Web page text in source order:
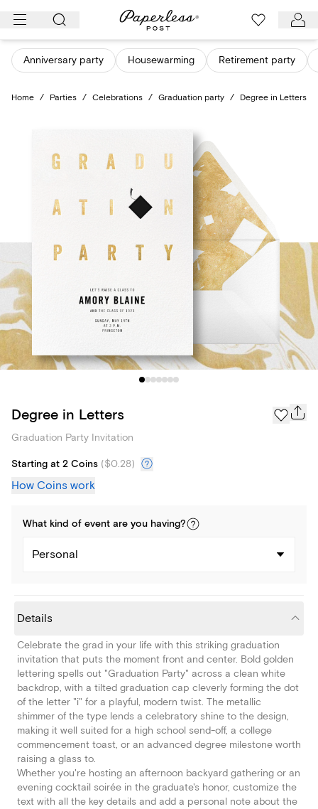
Skip
content
Anniversary party Housewarming Retirement party
Home / Parties / Celebrations / Graduation party / Degree in Letters
Degree in Letters
Graduation Party Invitation
Starting at 2 Coins ($0.28)
How Coins work
What kind of event are you having?
Personal
Details
Celebrate the grad in your life with this striking graduation
invitation that puts the moment front and center. Bold golden
lettering spells out "Graduation Party" across a clean white
backdrop, with a tilted graduation cap cleverly forming the dot
of the letter "i" for a playful, modern twist. The metallic
shimmer of the type lends a celebratory shine to the design,
making it well suited for a high school send-off, a college
commencement toast, or an advanced degree milestone worth
raising a glass to.
Whether you're hosting an afternoon backyard gathering or an
evening cocktail soirée in the graduate's honor, customize the
text with all the key details and add a personal note about the